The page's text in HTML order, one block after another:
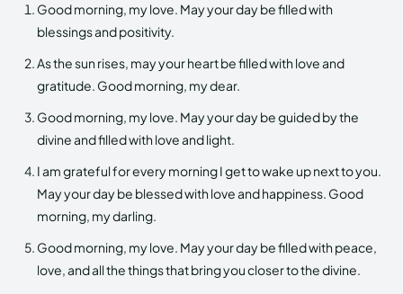
Good morning, my love. May your day be filled with
blessings and positivity.
As the sun rises, may your heart be filled with love and
gratitude. Good morning, my dear.
Good morning, my love. May your day be guided by the
divine and filled with love and light.
I am grateful for every morning I get to wake up next to you.
May your day be blessed with love and happiness. Good
morning, my darling.
Good morning, my love. May your day be filled with peace,
love, and all the things that bring you closer to the divine.